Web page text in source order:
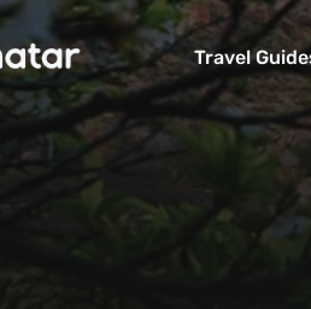
Travel